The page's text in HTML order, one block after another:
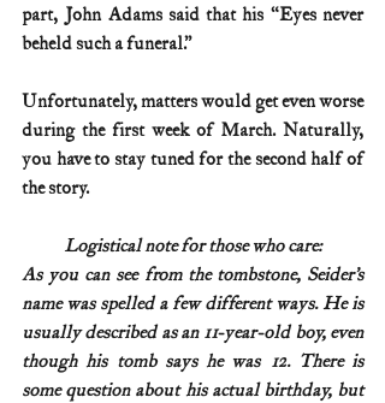
part, John Adams said that his “Eyes never
beheld such a funeral.”
Unfortunately, matters would get even worse
during the first week of March. Naturally,
you have to stay tuned for the second half of
the story.
Logistical note for those who care:
As you can see from the tombstone, Seider’s
name was spelled a few different ways. He is
usually described as an 11-year-old boy, even
though his tomb says he was 12. There is
some question about his actual birthday, but